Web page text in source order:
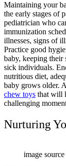
Maintaining your
the early stages of
pediatrician who
immunization
illnesses, signs of
Practice good
baby, keeping their
sick individuals.
nutritious diet,
baby grows older.
chew toys that will
challenging
Nurturing
image